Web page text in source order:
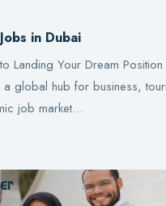
in Dubai
Landing Your Dream Position
a global hub for business,
job market…